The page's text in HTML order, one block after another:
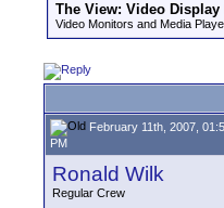
The View: Video
Video Monitors and Media
February 11th, 2007,
PM
Ronald Wilk
Regular Crew